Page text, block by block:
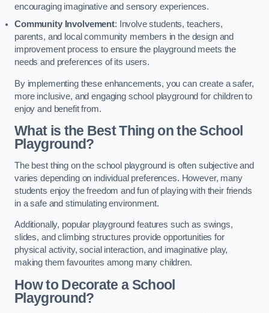
encouraging imaginative and sensory experiences.
Community Involvement: Involve students, teachers,
parents, and local community members in the design and
improvement process to ensure the playground meets the
needs and preferences of its users.
By implementing these enhancements, you can create a safer,
more inclusive, and engaging school playground for children to
enjoy and benefit from.
What is the Best Thing on the School
Playground?
The best thing on the school playground is often subjective and
varies depending on individual preferences. However, many
students enjoy the freedom and fun of playing with their friends
in a safe and stimulating environment.
Additionally, popular playground features such as swings,
slides, and climbing structures provide opportunities for
physical activity, social interaction, and imaginative play,
making them favourites among many children.
How to Decorate a School
Playground?